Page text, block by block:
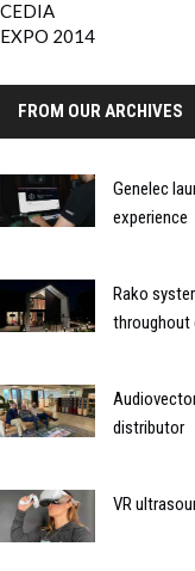
FROM OUR ARCHIVES
Genelec
experience
Rako
throughout
distributor
VR